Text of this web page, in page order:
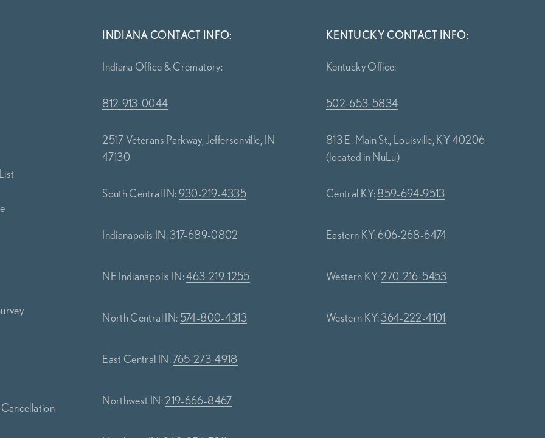
Cancellation
INDIANA CONTACT INFO:
Indiana Office & Crematory:
812-913-0044
2517 Veterans Parkway, Jeffersonville, IN
47130
South Central IN: 930-219-4335
Indianapolis IN:317-689-0802
NE Indianapolis IN:463-219-1255
North Central IN: 574-800-4313
East Central IN: 765-273-4918
Northwest IN:219-666-8467
KENTUCKY CONTACT INFO:
Kentucky Office:
502-653-5834
813 E. Main St., Louisville, KY 40206
(located in NuLu)
Central KY: 859-694-9513
Eastern KY:606-268-6474
Western KY:270-216-5453
Western KY:364-222-4101